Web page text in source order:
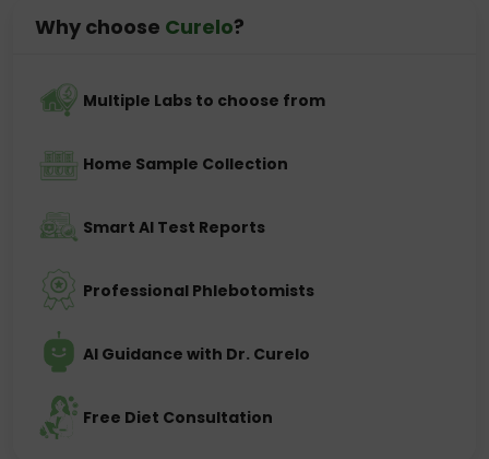
Why choose Curelo?
Multiple Labs to choose from
Home Sample Collection
Smart AI Test Reports
Professional Phlebotomists
AI Guidance with Dr. Curelo
Free Diet Consultation